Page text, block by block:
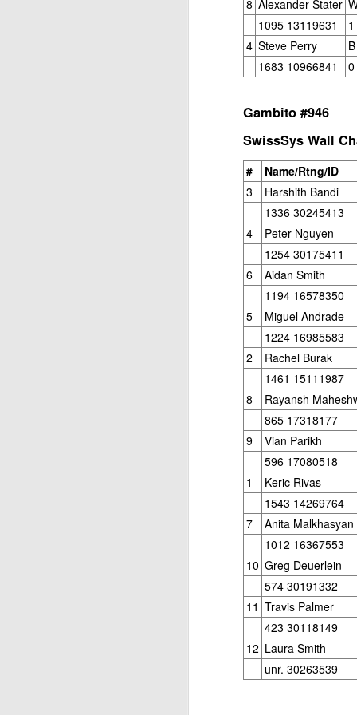
8 Alexander Stater
1095 13119631
1
4 Steve Perry
1683 10966841
0
Gambito #946
SwissSys Wall
# Name/Rtng/ID
3
Harshith Bandi
1336 30245413
4
Peter Nguyen
1254 30175411
6
Aidan Smith
1194 16578350
5
Miguel Andrade
1224 16985583
2
Rachel Burak
1461 15111987
8
Rayansh
865 17318177
9
Vian Parikh
596 17080518
1
Keric Rivas
1543 14269764
7
Anita Malkhasyan
1012 16367553
10 Greg Deuerlein
574 30191332
11 Travis Palmer
423 30118149
12 Laura Smith
unr. 30263539
5
Gambito #1136. Prizes &
USCF REPORT
1st/3rd Place, Ephram Rosenstock,
Daren Wang $70 each.
1st Place Wesley Rullman $150. 2nd/
each. 5th Place 6 way tie, Luka
and Marlon Icban $5 each.
15